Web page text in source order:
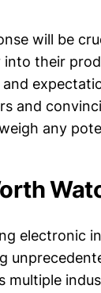
will be
their
and
any
electronic
multiple